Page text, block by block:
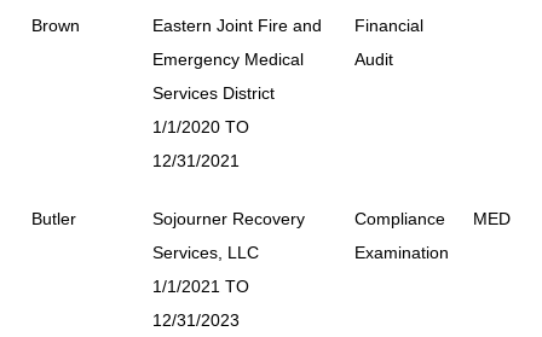
Brown
Eastern Joint Fire and
Emergency Medical
Services District
1/1/2020 TO
12/31/2021
Financial
Audit
Butler
Sojourner Recovery
Services, LLC
1/1/2021 TO
12/31/2023
Compliance
Examination
MED